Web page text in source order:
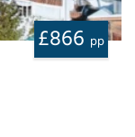
£866 pp